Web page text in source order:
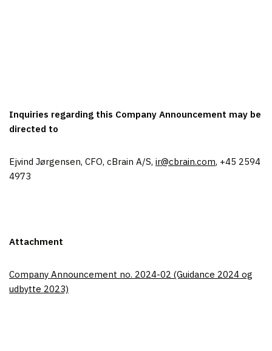
Inquiries regarding this Company Announcement may be
directed to
Ejvind Jørgensen, CFO, cBrain A/S, ir@cbrain.com, +45 2594
4973
Attachment
Company Announcement no. 2024-02 (Guidance 2024 og
udbytte 2023)